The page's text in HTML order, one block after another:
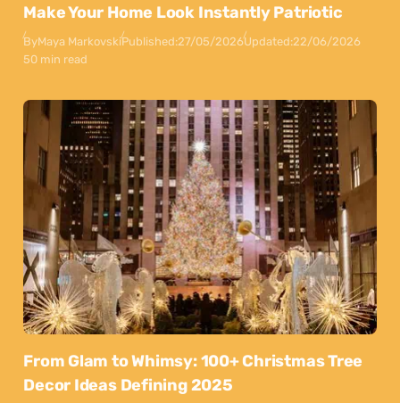
Make Your Home Look Instantly Patriotic
ByMaya MarkovskiPublished:27/05/2026Updated:22/06/2026
50 min read
From Glam to Whimsy: 100+ Christmas Tree
Decor Ideas Defining 2025